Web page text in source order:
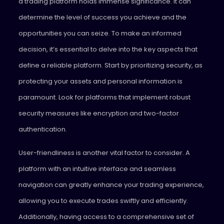
determine the level of success you achieve and the
opportunities you can seize. To make an informed
decision, it’s essential to delve into the key aspects that
define a reliable platform. Start by prioritizing security, as
protecting your assets and personal information is
paramount. Look for platforms that implement robust
security measures like encryption and two-factor
authentication.
User-friendliness is another vital factor to consider. A
platform with an intuitive interface and seamless
navigation can greatly enhance your trading experience,
allowing you to execute trades swiftly and efficiently.
Additionally, having access to a comprehensive set of